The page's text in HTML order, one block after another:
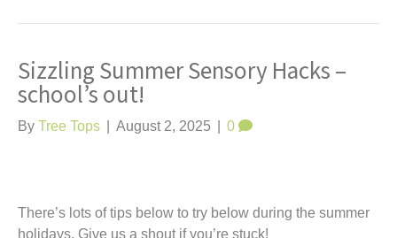
Sizzling Summer Sensory Hacks –
school’s out!
By Tree Tops August 2, 2025 0
There’s lots of tips below to try below during the summer
holidays. Give us a shout if you’re stuck!